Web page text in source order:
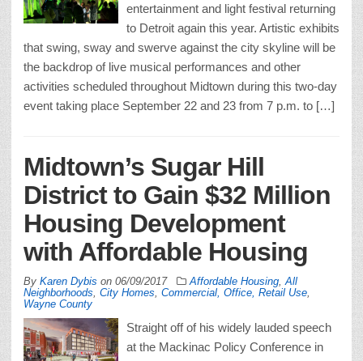
entertainment and light festival returning
to Detroit again this year. Artistic exhibits
that swing, sway and swerve against the city skyline will be
the backdrop of live musical performances and other
activities scheduled throughout Midtown during this two-day
event taking place September 22 and 23 from 7 p.m. to […]
Midtown’s Sugar Hill
District to Gain $32 Million
Housing Development
with Affordable Housing
By Karen Dybis on 06/09/2017 Affordable Housing All
Neighborhoods City Homes Commercial, Office, Retail Use
Wayne County
Straight off of his widely lauded speech
at the Mackinac Policy Conference in